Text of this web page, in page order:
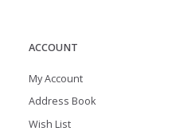
ACCOUNT
My Account
Address Book
Wish List